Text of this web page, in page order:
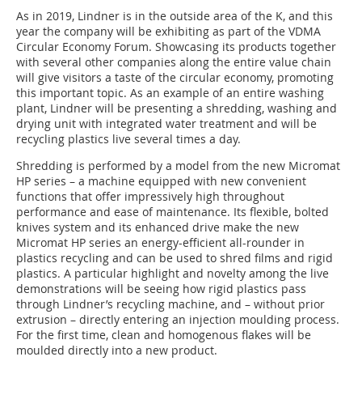
As in 2019, Lindner is in the outside area of the K, and this
year the company will be exhibiting as part of the VDMA
Circular Economy Forum. Showcasing its products together
with several other companies along the entire value chain
will give visitors a taste of the circular economy, promoting
this important topic. As an example of an entire washing
plant, Lindner will be presenting a shredding, washing and
drying unit with integrated water treatment and will be
recycling plastics live several times a day.
Shredding is performed by a model from the new Micromat
HP series – a machine equipped with new convenient
functions that offer impressively high throughout
performance and ease of maintenance. Its flexible, bolted
knives system and its enhanced drive make the new
Micromat HP series an energy-efficient all-rounder in
plastics recycling and can be used to shred films and rigid
plastics. A particular highlight and novelty among the live
demonstrations will be seeing how rigid plastics pass
through Lindner’s recycling machine, and – without prior
extrusion – directly entering an injection moulding process.
For the first time, clean and homogenous flakes will be
moulded directly into a new product.